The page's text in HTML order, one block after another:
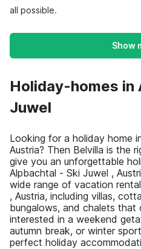
all possible.
Show
Holiday-homes in
Juwel
Looking for a holiday home
Austria? Then Belvilla is the
give you an unforgettable
Alpbachtal - Ski Juwel ,
wide range of vacation
, Austria, including villas,
bungalows, and chalets
interested in a weekend
autumn break, or winter
perfect holiday